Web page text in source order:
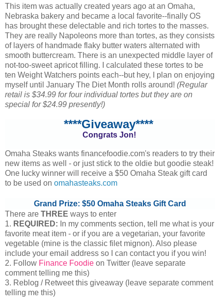
This item was actually created years ago at an Omaha,
Nebraska bakery and became a local favorite--finally OS
has brought these delectable and rich tortes to the masses.
They are really Napoleons more than tortes, as they consists
of layers of handmade flaky butter waters alternated with
smooth buttercream. There is an unexpected middle layer of
not-too-sweet apricot filling. I calculated these tortes to be
ten Weight Watchers points each--but hey, I plan on enjoying
myself until January The Diet Month rolls around! (Regular
retail is $34.99 for four individual tortes but they are on
special for $24.99 presently!)
****Giveaway****
Congrats Jon!
Omaha Steaks wants financefoodie.com's readers to try their
new items as well - or just stick to the oldie but goodie steak!
One lucky winner will receive a $50 Omaha Steak gift card
to be used on omahasteaks.com
Grand Prize: $50 Omaha Steaks Gift Card
There are THREE ways to enter
1. REQUIRED: In my comments section, tell me what is your
favorite meat item - or if you are a vegetarian, your favorite
vegetable (mine is the classic filet mignon). Also please
include your email address so I can contact you if you win!
2. Follow Finance Foodie on Twitter (leave separate
comment telling me this)
3. Reblog / Retweet this giveaway (leave separate comment
telling me this)